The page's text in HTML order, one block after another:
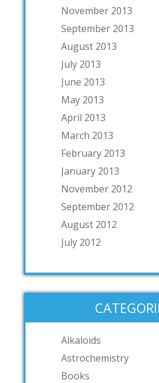
November 2013
September 2013
August 2013
July 2013
June 2013
May 2013
April 2013
March 2013
February 2013
January 2013
November 2012
September 2012
August 2012
July 2012
Alkaloids
Astrochemistry
Books